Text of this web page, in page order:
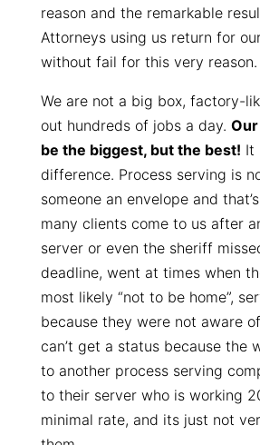
reason and the remarkable
Attorneys using us return for
without fail for this very reason.
We are not a big box, factory-
out hundreds of jobs a day.
be the biggest, but the best! It
difference. Process serving is
someone an envelope and
many clients come to us after
server or even the sheriff
deadline, went at times when
most likely “not to be home”,
because they were not aware
can’t get a status because the
to another process serving
to their server who is working
minimal rate, and its just not